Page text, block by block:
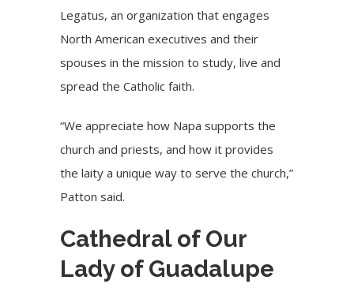
Legatus, an organization that engages
North American executives and their
spouses in the mission to study, live and
spread the Catholic faith.
“We appreciate how Napa supports the
church and priests, and how it provides
the laity a unique way to serve the church,”
Patton said.
Cathedral of Our
Lady of Guadalupe